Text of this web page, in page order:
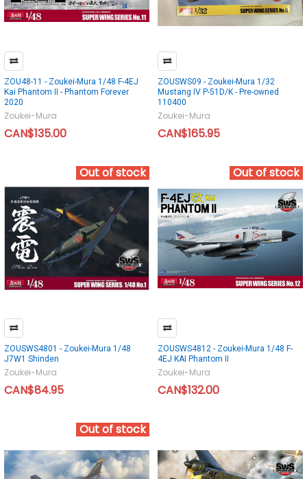
ZOU48-11 - Zoukei-Mura 1/48 F-4EJ
Kai Phantom II - Phantom Forever
2020
Zoukei-Mura
CAN$135.00
ZOUSWS09 - Zoukei-Mura 1/32
Mustang IV P-51D/K - Pre-owned
110400
Zoukei-Mura
CAN$165.95
Out of stock
ZOUSWS4801 - Zoukei-Mura 1/48
J7W1 Shinden
Zoukei-Mura
CAN$84.95
Out of stock
ZOUSWS4812 - Zoukei-Mura 1/48 F-
4EJ KAI Phantom II
Zoukei-Mura
CAN$132.00
Out of stock